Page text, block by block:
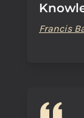
Francis